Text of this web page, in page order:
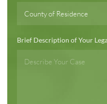
Brief Description of Your